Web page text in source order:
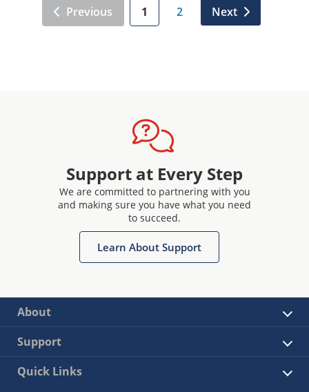
Previous 1 2 Next
Support at Every Step
We are committed to partnering with you
and making sure you have what you need
to succeed.
Learn About Support
About
Support
Quick Links